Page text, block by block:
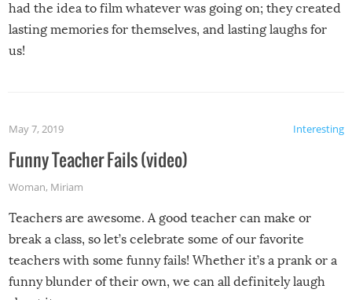
had the idea to film whatever was going on; they created
lasting memories for themselves, and lasting laughs for
us!
Interesting
May 7, 2019
Funny Teacher Fails (video)
Woman, Miriam
Teachers are awesome. A good teacher can make or
break a class, so let’s celebrate some of our favorite
teachers with some funny fails! Whether it’s a prank or a
funny blunder of their own, we can all definitely laugh